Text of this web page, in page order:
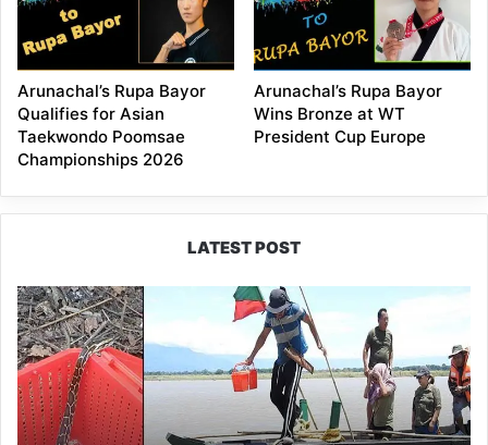
Arunachal’s Rupa Bayor
Qualifies for Asian
Taekwondo Poomsae
Championships 2026
Arunachal’s Rupa Bayor
Wins Bronze at WT
President Cup Europe
LATEST POST
Silluk
Villagers
Save
Python,
Urge
Protection
of